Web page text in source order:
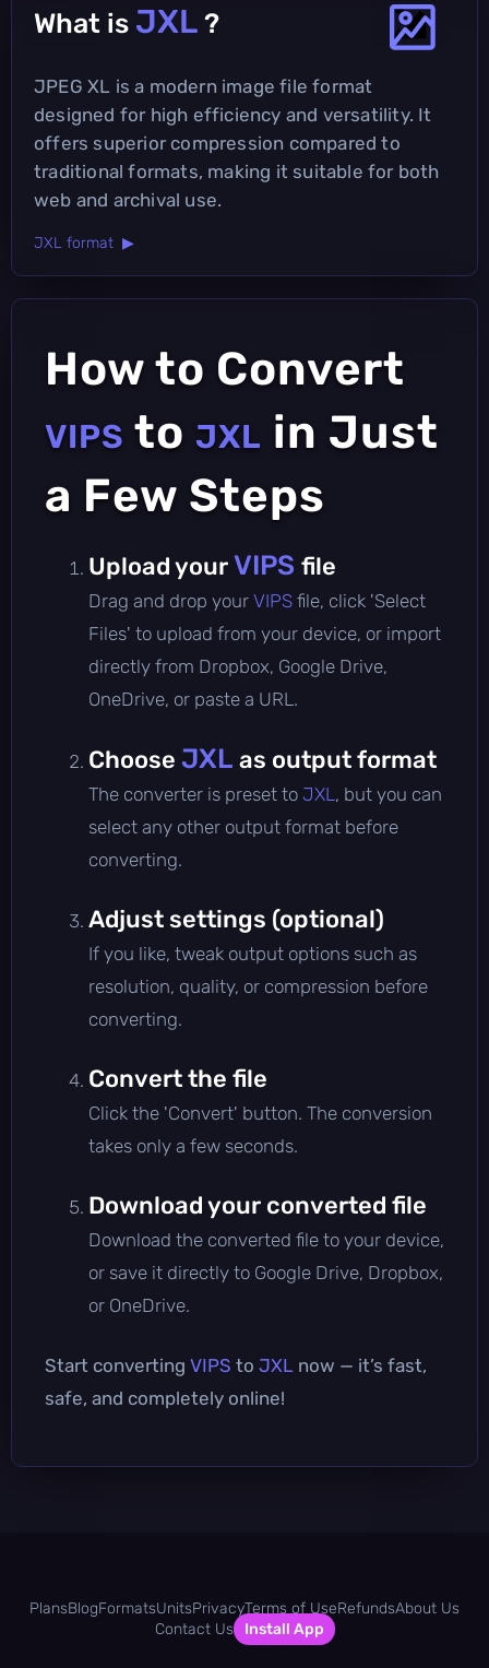
What is JXL ?
JPEG XL is a modern image file format
designed for high efficiency and versatility. It
offers superior compression compared to
traditional formats, making it suitable for both
web and archival use.
JXL format ▶
How to Convert
VIPS to JXL in Just
a Few Steps
Upload yourVIPS file
Drag and drop your VIPS file, click 'Select
Files' to upload from your device, or import
directly from Dropbox, Google Drive,
OneDrive, or paste a URL.
Choose JXL as output format
The converter is preset to JXL , but you can
select any other output format before
converting.
Adjust settings (optional)
If you like, tweak output options such as
resolution, quality, or compression before
converting.
Convert the file
Click the 'Convert' button. The conversion
takes only a few seconds.
Download your converted file
Download the converted file to your device,
or save it directly to Google Drive, Dropbox,
or OneDrive.
Start converting VIPS to JXL now — it’s fast,
safe, and completely online!
PlansBlogFormatsUnitsPrivacyTerms of UseRefundsAbout Us
Contact Us
Install App